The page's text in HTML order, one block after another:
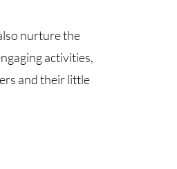
nurture the
activities,
and their little